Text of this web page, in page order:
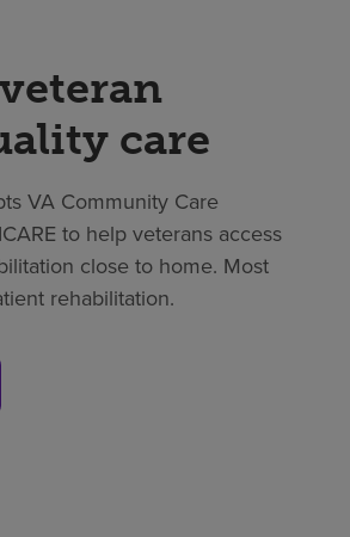
care
VA Community Care
to help veterans access
close to home. Most
rehabilitation.